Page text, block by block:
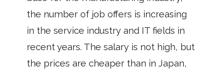
the number of job offers is increasing
in the service industry and IT fields in
recent years. The salary is not high, but
the prices are cheaper than in Japan,